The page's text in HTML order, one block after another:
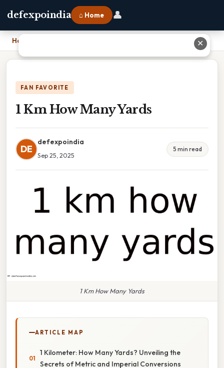
defexpoindia ⌂ Home 👤
Home
FAN FAVORITE
1 Km How Many Yards
DE
defexpoindia
Sep 25, 2025
5 min read
1 Km How Many Yards
ARTICLE MAP
1 Kilometer: How Many Yards? Unveiling the
Secrets of Metric and Imperial Conversions
✕